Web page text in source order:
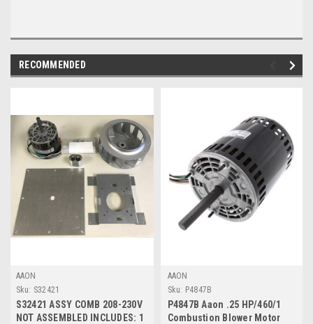
RECOMMENDED
AAON
Sku: S32421
S32421 ASSY COMB 208-230V
NOT ASSEMBLED INCLUDES: 1
AAON
Sku: P4847B
P4847B Aaon .25 HP/460/1
Combustion Blower Motor